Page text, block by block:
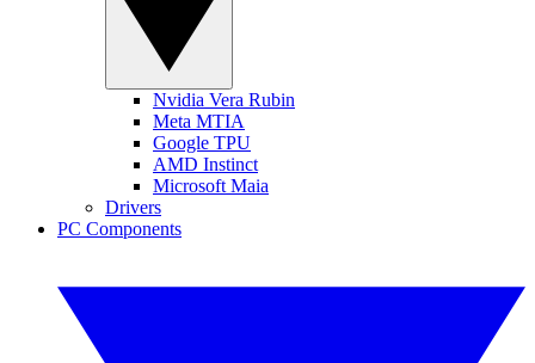
Nvidia Vera Rubin
Meta MTIA
Google TPU
AMD Instinct
Microsoft Maia
Drivers
PC Components